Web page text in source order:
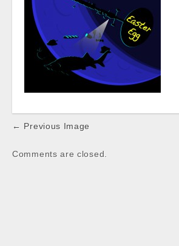
Post
← Previous Image
Comments are closed.